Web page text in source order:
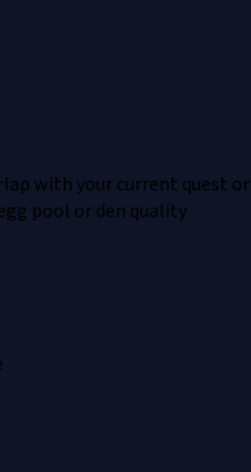
with your current quest or
pool or den quality